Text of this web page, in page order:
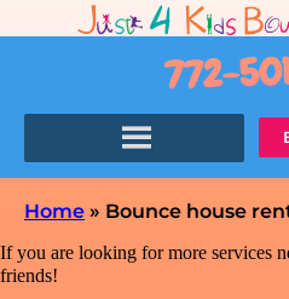
772-
Home » Bounce house
If you are looking for more services
friends!